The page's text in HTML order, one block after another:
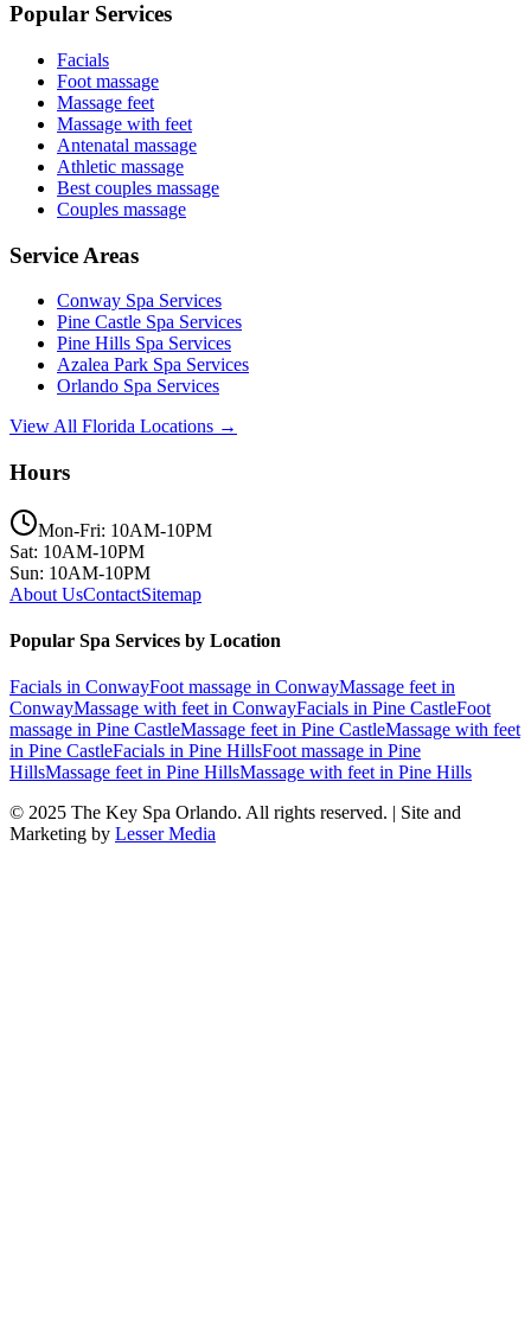
Popular Services
Facials
Foot massage
Massage feet
Massage with feet
Antenatal massage
Athletic massage
Best couples massage
Couples massage
Service Areas
Conway Spa Services
Pine Castle Spa Services
Pine Hills Spa Services
Azalea Park Spa Services
Orlando Spa Services
View All Florida Locations →
Hours
Mon-Fri: 10AM-10PM
Sat: 10AM-10PM
Sun: 10AM-10PM
About UsContactSitemap
Popular Spa Services by Location
Facials in ConwayFoot massage in ConwayMassage feet in
ConwayMassage with feet in ConwayFacials in Pine CastleFoot
massage in Pine CastleMassage feet in Pine CastleMassage with feet
in Pine CastleFacials in Pine HillsFoot massage in Pine
HillsMassage feet in Pine HillsMassage with feet in Pine Hills
© 2025 The Key Spa Orlando. All rights reserved. | Site and
Marketing by Lesser Media